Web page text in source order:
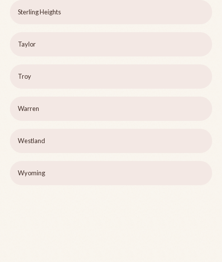
Sterling Heights
Taylor
Troy
Warren
Westland
Wyoming